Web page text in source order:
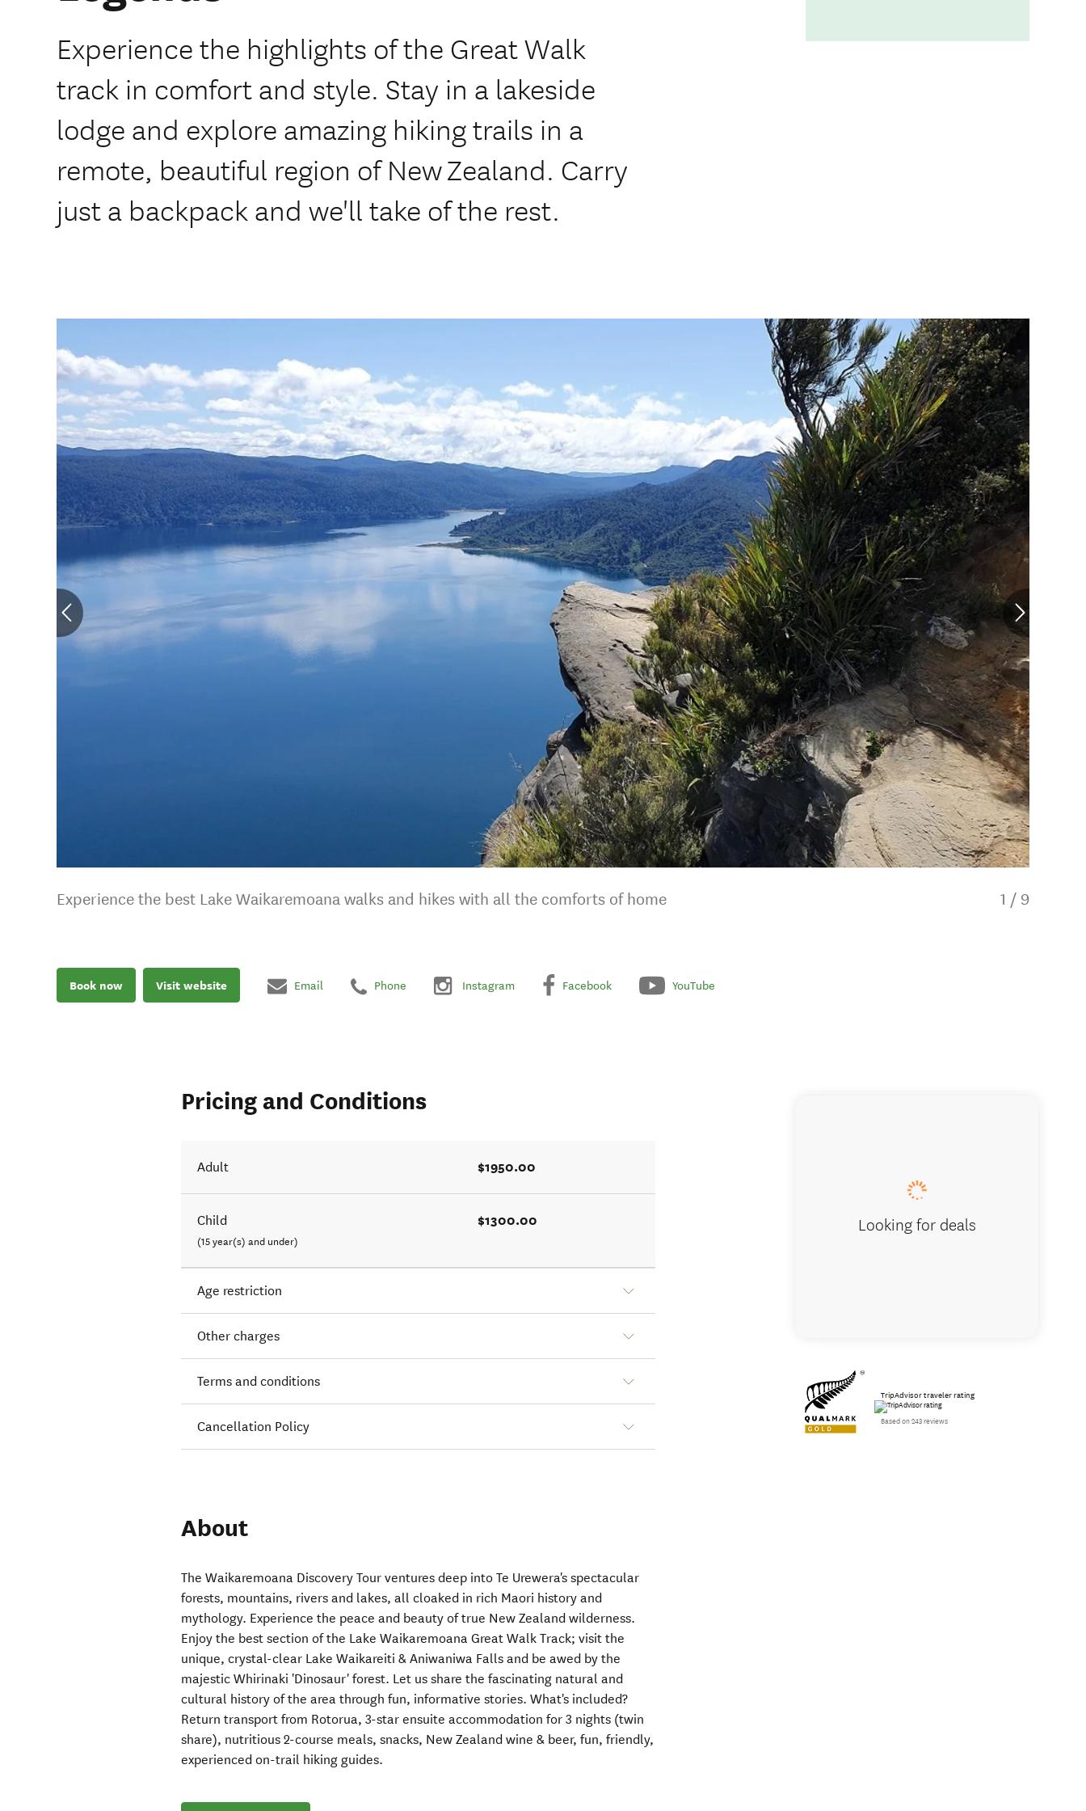
Experience the highlights of the Great Walk
track in comfort and style. Stay in a lakeside
lodge and explore amazing hiking trails in a
remote, beautiful region of New Zealand. Carry
just a backpack and we'll take of the rest.
Experience the best Lake Waikaremoana walks and hikes with all the comforts of home 1 / 9
Book now Visit website Email Phone Instagram Facebook YouTube
Pricing and Conditions
Adult $1950.00
Child
(15 year(s) and under)
$1300.00
Age restriction
Other charges
Terms and conditions
Cancellation Policy
About
The Waikaremoana Discovery Tour ventures deep into Te Urewera's spectacular
forests, mountains, rivers and lakes, all cloaked in rich Maori history and
mythology. Experience the peace and beauty of true New Zealand wilderness.
Enjoy the best section of the Lake Waikaremoana Great Walk Track; visit the
unique, crystal-clear Lake Waikareiti & Aniwaniwa Falls and be awed by the
majestic Whirinaki 'Dinosaur' forest. Let us share the fascinating natural and
cultural history of the area through fun, informative stories. What's included?
Return transport from Rotorua, 3-star ensuite accommodation for 3 nights (twin
share), nutritious 2-course meals, snacks, New Zealand wine & beer, fun, friendly,
experienced on-trail hiking guides.
Looking for deals
TripAdvisor traveler rating
Based on 243 reviews